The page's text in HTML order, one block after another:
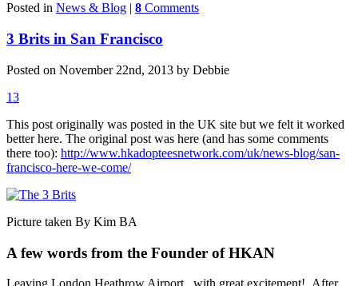
Posted in News & Blog 8 Comments
3 Brits in San Francisco
Posted on November 22nd, 2013 by Debbie
13
This post originally was posted in the UK site but we felt it worked
better here. The original post was here (and has some comments
there too): http://www.hkadopteesnetwork.com/uk/news-blog/san-
francisco-here-we-come/
Picture taken By Kim BA
A few words from the Founder of HKAN